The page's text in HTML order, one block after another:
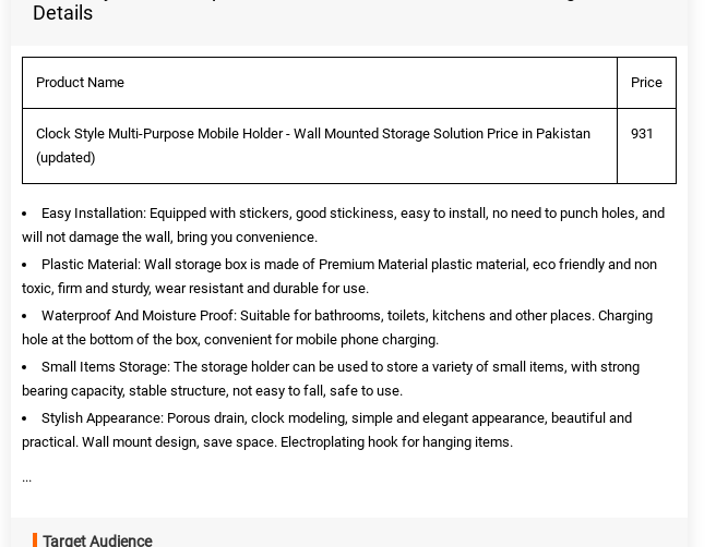
Details
Product Name Price
Clock Style Multi-Purpose Mobile Holder - Wall Mounted Storage Solution Price in Pakistan
(updated)
931
Easy Installation: Equipped with stickers, good stickiness, easy to install, no need to punch holes, and
will not damage the wall, bring you convenience.
Plastic Material: Wall storage box is made of Premium Material plastic material, eco friendly and non
toxic, firm and sturdy, wear resistant and durable for use.
Waterproof And Moisture Proof: Suitable for bathrooms, toilets, kitchens and other places. Charging
hole at the bottom of the box, convenient for mobile phone charging.
Small Items Storage: The storage holder can be used to store a variety of small items, with strong
bearing capacity, stable structure, not easy to fall, safe to use.
Stylish Appearance: Porous drain, clock modeling, simple and elegant appearance, beautiful and
practical. Wall mount design, save space. Electroplating hook for hanging items.
...
Target Audience